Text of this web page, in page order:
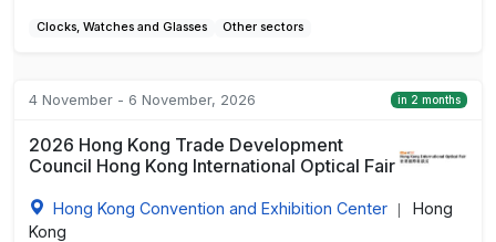
Clocks, Watches and Glasses Other sectors
4 November - 6 November, 2026 in 2 months
2026 Hong Kong Trade Development
Council Hong Kong International Optical Fair
Hong Kong Convention and Exhibition Center
Hong
Kong